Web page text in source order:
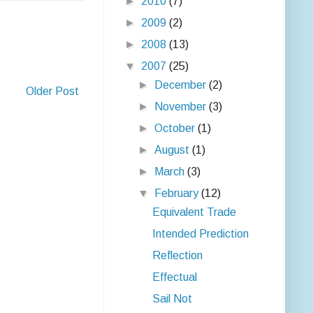
Older Post
► 2009 (2)
► 2008 (13)
▼ 2007 (25)
►
December(2)
►
November(3)
►October(1)
►August(1)
►
March(3)
▼
February(12)
Equivalent Trade
Intended Prediction
Reflection
Effectual
Sail Not